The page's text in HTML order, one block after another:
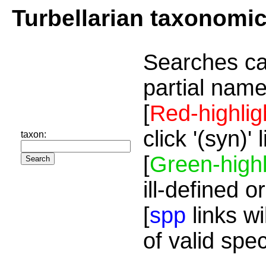
Turbellarian
taxon:
Searches
partial
[Red-
click '(syn)'
[Green-
ill-defined
[spp links
of valid